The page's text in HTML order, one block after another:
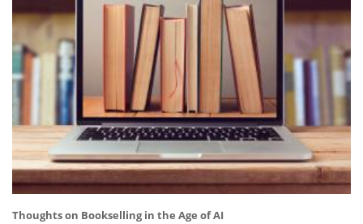
Thoughts on Bookselling in the Age of AI